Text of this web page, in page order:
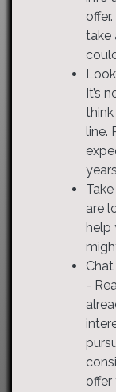
take
It’s
line.
are
help
-
offer